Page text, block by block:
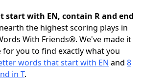
Cheat
start with EN, contain R and end
the highest scoring plays in
With Friends®. We've made it
for you to find exactly what you
words that start with EN and 8
in T.